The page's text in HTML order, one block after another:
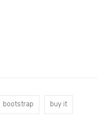
bootstrap buy it